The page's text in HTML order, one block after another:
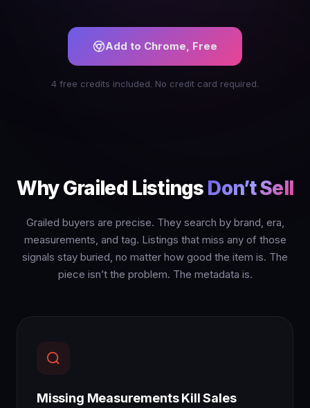
Add to Chrome, Free
4 free credits included. No credit card required.
Why Grailed Listings Don’t Sell
Grailed buyers are precise. They search by brand, era,
measurements, and tag. Listings that miss any of those
signals stay buried, no matter how good the item is. The
piece isn’t the problem. The metadata is.
Missing Measurements Kill Sales